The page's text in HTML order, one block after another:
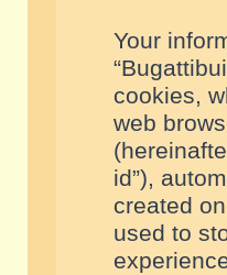
Your
cookies,
web
id”),
created
used to